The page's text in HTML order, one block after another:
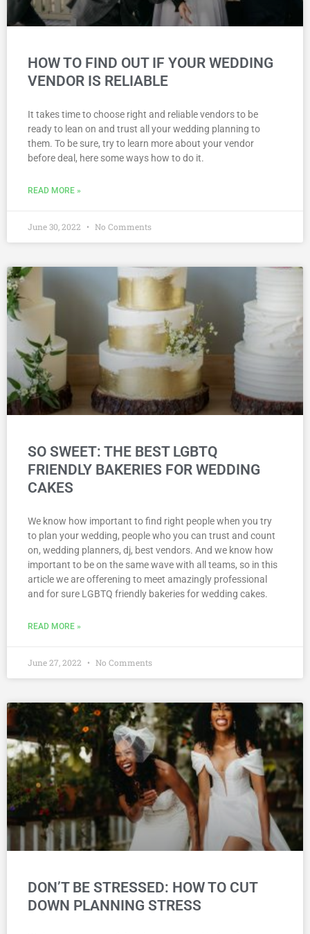
HOW TO FIND OUT IF YOUR WEDDING
VENDOR IS RELIABLE
It takes time to choose right and reliable vendors to be
ready to lean on and trust all your wedding planning to
them. To be sure, try to learn more about your vendor
before deal, here some ways how to do it.
READ MORE »
June 30, 2022 No Comments
SO SWEET: THE BEST LGBTQ
FRIENDLY BAKERIES FOR WEDDING
CAKES
We know how important to find right people when you try
to plan your wedding, people who you can trust and count
on, wedding planners, dj, best vendors. And we know how
important to be on the same wave with all teams, so in this
article we are offerening to meet amazingly professional
and for sure LGBTQ friendly bakeries for wedding cakes.
READ MORE »
June 27, 2022 No Comments
DON’T BE STRESSED: HOW TO CUT
DOWN PLANNING STRESS